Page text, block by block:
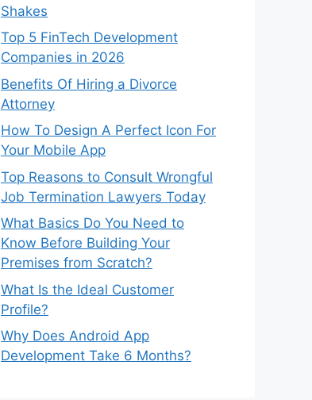
Shakes
Top 5 FinTech Development
Companies in 2026
Benefits Of Hiring a Divorce
Attorney
How To Design A Perfect Icon For
Your Mobile App
Top Reasons to Consult Wrongful
Job Termination Lawyers Today
What Basics Do You Need to
Know Before Building Your
Premises from Scratch?
What Is the Ideal Customer
Profile?
Why Does Android App
Development Take 6 Months?